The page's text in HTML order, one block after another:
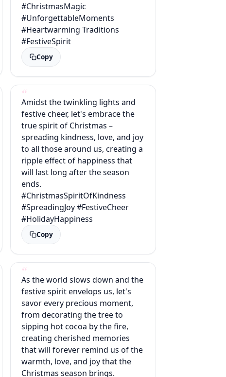
#ChristmasMagic
#UnforgettableMoments
#Heartwarming Traditions
#FestiveSpirit
Copy
Amidst the twinkling lights and
festive cheer, let's embrace the
true spirit of Christmas –
spreading kindness, love, and joy
to all those around us, creating a
ripple effect of happiness that
will last long after the season
ends.
#ChristmasSpiritOfKindness
#SpreadingJoy #FestiveCheer
#HolidayHappiness
Copy
As the world slows down and the
festive spirit envelops us, let's
savor every precious moment,
from decorating the tree to
sipping hot cocoa by the fire,
creating cherished memories
that will forever remind us of the
warmth, love, and joy that the
Christmas season brings.